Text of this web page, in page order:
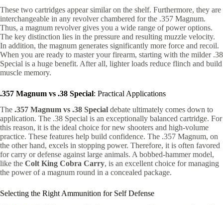
These two cartridges appear similar on the shelf. Furthermore, they are
interchangeable in any revolver chambered for the .357 Magnum.
Thus, a magnum revolver gives you a wide range of power options.
The key distinction lies in the pressure and resulting muzzle velocity.
In addition, the magnum generates significantly more force and recoil.
When you are ready to master your firearm, starting with the milder .38
Special is a huge benefit. After all, lighter loads reduce flinch and build
muscle memory.
.357 Magnum vs .38 Special: Practical Applications
The .357 Magnum vs .38 Special debate ultimately comes down to
application. The .38 Special is an exceptionally balanced cartridge. For
this reason, it is the ideal choice for new shooters and high-volume
practice. These features help build confidence. The .357 Magnum, on
the other hand, excels in stopping power. Therefore, it is often favored
for carry or defense against large animals. A bobbed-hammer model,
like the Colt King Cobra Carry, is an excellent choice for managing
the power of a magnum round in a concealed package.
Selecting the Right Ammunition for Self Defense